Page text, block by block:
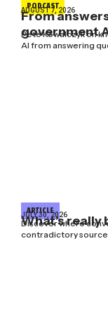
PODCAST
AUGUST 7, 2026
From
government
Pete Kowalczyk on
AI from answering
ARTICLE
JULY 30, 2026
What’s really
Discover where
contradictory source